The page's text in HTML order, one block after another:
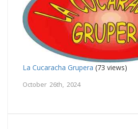
La Cucaracha Grupera (73 views)
October 26th, 2024